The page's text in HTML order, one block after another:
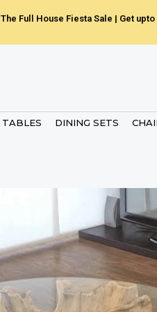
The Full House Fiesta Sale | Get
TABLES DINING SETS